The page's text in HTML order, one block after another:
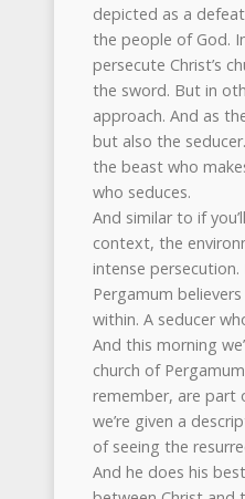
depicted as a
the people of God.
persecute Christ’s
the sword. But in
approach. And as
but also the
the beast who
who seduces.
And similar to if
context, the
intense
Pergamum
within. A seducer
And this morning
church of
remember, are part
we’re given a
of seeing the
And he does his